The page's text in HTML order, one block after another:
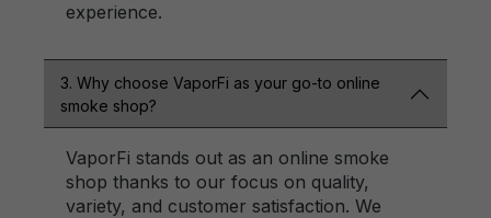
experience.
3. Why choose VaporFi as your go-to online
smoke shop?
VaporFi stands out as an online smoke
shop thanks to our focus on quality,
variety, and customer satisfaction. We